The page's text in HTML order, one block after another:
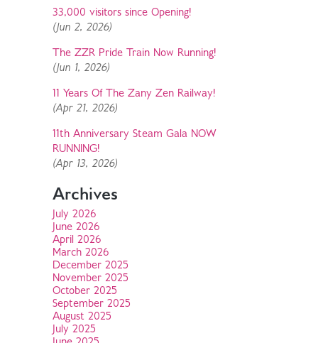
33,000 visitors since Opening!
(Jun 2, 2026)
The ZZR Pride Train Now Running!
(Jun 1, 2026)
11 Years Of The Zany Zen Railway!
(Apr 21, 2026)
11th Anniversary Steam Gala NOW
RUNNING!
(Apr 13, 2026)
Archives
July 2026
June 2026
April 2026
March 2026
December 2025
November 2025
October 2025
September 2025
August 2025
July 2025